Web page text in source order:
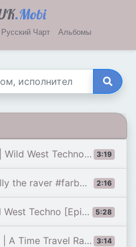
.Mobi
Русский Чарт Альбомы
3:19
Drop & Banjo Madness
2:16
#banjo #harmonica #didgeridoo #remix
5:28
Dark Techno] [INFERNUM]
3:14
Rave Like Never Before